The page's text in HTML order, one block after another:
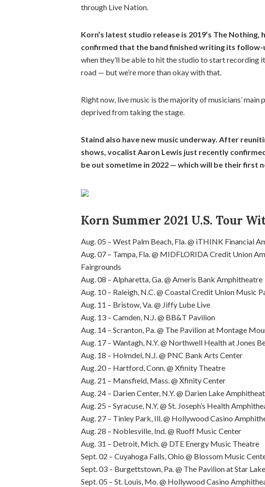
through Live Nation.
Korn’s latest studio release is 2019’s The
confirmed that the band finished writing its follow-
when they’ll be able to hit the studio to start recording
road — but we’re more than okay with that.
Right now, live music is the majority of musicians’
deprived from taking the stage.
Staind also have new music underway. After
shows, vocalist Aaron Lewis just recently
be out sometime in 2022 — which will be their first
Korn Summer 2021 U.S. Tour
Aug. 05 – West Palm Beach, Fla. @ iTHINK Financial
Aug. 07 – Tampa, Fla. @ MIDFLORIDA Credit Union
Fairgrounds
Aug. 08 – Alpharetta, Ga. @ Ameris Bank Amphitheatre
Aug. 10 – Raleigh, N.C. @ Coastal Credit Union Music
Aug. 11 – Bristow, Va. @ Jiffy Lube Live
Aug. 13 – Camden, N.J. @ BB&T Pavilion
Aug. 14 – Scranton, Pa. @ The Pavilion at Montage
Aug. 17 – Wantagh, N.Y. @ Northwell Health at Jones
Aug. 18 – Holmdel, N.J. @ PNC Bank Arts Center
Aug. 20 – Hartford, Conn. @ Xfinity Theatre
Aug. 21 – Mansfield, Mass. @ Xfinity Center
Aug. 24 – Darien Center, N.Y. @ Darien Lake
Aug. 25 – Syracuse, N.Y. @ St. Joseph’s Health
Aug. 27 – Tinley Park, Ill. @ Hollywood Casino
Aug. 28 – Noblesville, Ind. @ Ruoff Music Center
Aug. 31 – Detroit, Mich. @ DTE Energy Music Theatre
Sept. 02 – Cuyahoga Falls, Ohio @ Blossom Music
Sept. 03 – Burgettstown, Pa. @ The Pavilion at Star Lake
Sept. 05 – St. Louis, Mo. @ Hollywood Casino